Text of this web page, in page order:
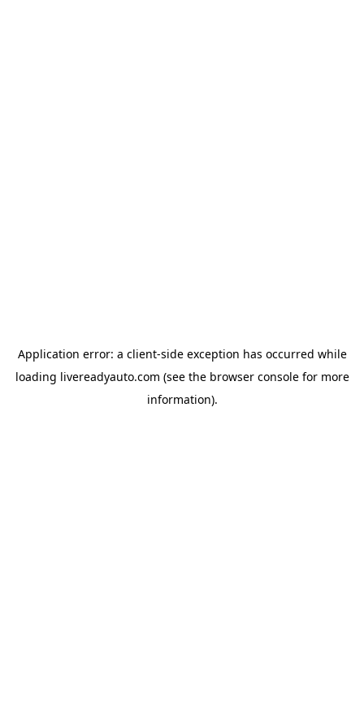
Application error: a client-side exception has occurred while
loading livereadyauto.com (see the browser consolefor more
information).